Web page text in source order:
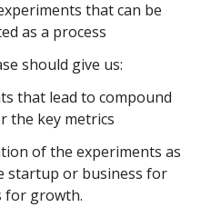
that can be
as a process
should give us:
that lead to compound
the key metrics
of the experiments as
startup or business for
for growth.